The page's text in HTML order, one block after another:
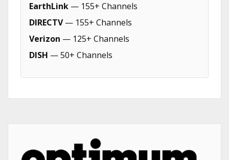
EarthLink — 155+ Channels
DIRECTV— 155+ Channels
Verizon — 125+ Channels
DISH — 50+ Channels